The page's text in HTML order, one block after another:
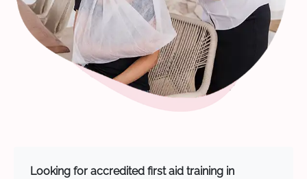
Looking for accredited first aid training in